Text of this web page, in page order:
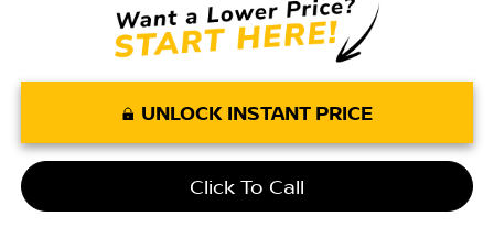
UNLOCK INSTANT PRICE
Click To Call